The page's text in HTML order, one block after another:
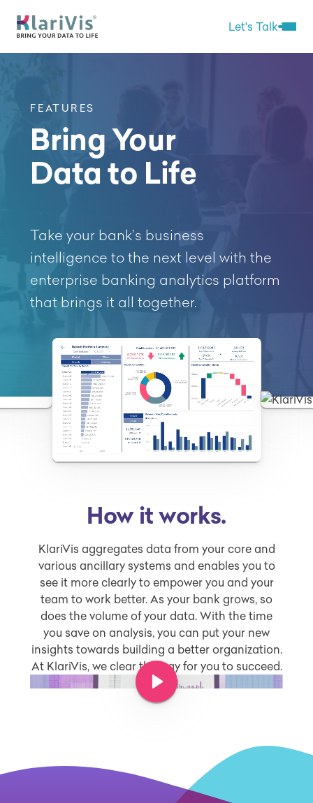
Let's TalkOpen
FEATURES
Bring Your
Data to Life
Take your bank’s business
intelligence to the next level with the
enterprise banking analytics platform
that brings it all together.
How it works.
KlariVis aggregates data from your core and
various ancillary systems and enables you to
see it more clearly to empower you and your
team to work better. As your bank grows, so
does the volume of your data. With the time
you save on analysis, you can put your new
insights towards building a better organization.
At KlariVis, we clear the way for you to succeed.
Play Video